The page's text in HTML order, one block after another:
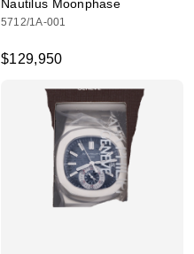
Nautilus Moonphase
5712/1A-001
$129,950